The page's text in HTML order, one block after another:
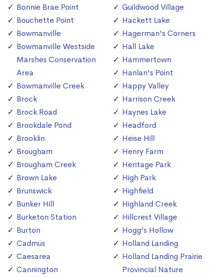
Bonnie Brae Point
Bouchette Point
Bowmanville
Bowmanville Westside
Marshes Conservation
Area
Bowmanville Creek
Brock
Brock Road
Brookdale Pond
Brooklin
Brougham
Brougham Creek
Brown Lake
Brunswick
Bunker Hill
Burketon Station
Burton
Cadmus
Caesarea
Cannington
Guildwood Village
Hackett Lake
Hagerman's Corners
Hall Lake
Hammertown
Hanlan's Point
Happy Valley
Harrison Creek
Haynes Lake
Headford
Heise Hill
Henry Farm
Heritage Park
High Park
Highfield
Highland Creek
Hillcrest Village
Hogg's Hollow
Holland Landing
Holland Landing Prairie
Provincial Nature